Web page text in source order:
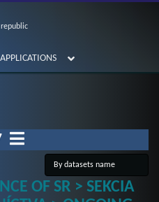
APPLICATIONS
OF SR > SEKCIA